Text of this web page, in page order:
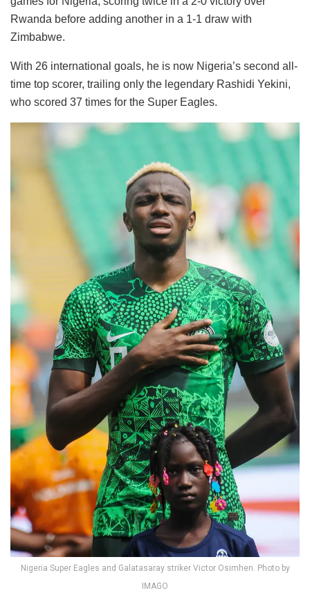
Rwanda before adding another in a 1-1 draw with
Zimbabwe.
With 26 international goals, he is now Nigeria’s second all-
time top scorer, trailing only the legendary Rashidi Yekini,
who scored 37 times for the Super Eagles.
Nigeria Super Eagles and Galatasaray striker Victor Osimhen. Photo by
IMAGO